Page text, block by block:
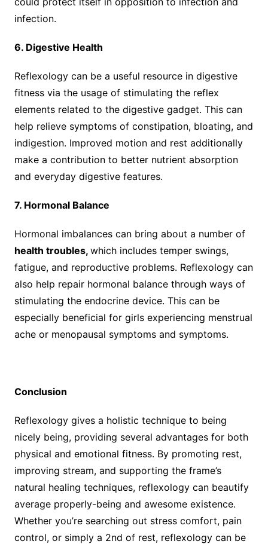
infection.
6. Digestive Health
Reflexology can be a useful resource in digestive
fitness via the usage of stimulating the reflex
elements related to the digestive gadget. This can
help relieve symptoms of constipation, bloating, and
indigestion. Improved motion and rest additionally
make a contribution to better nutrient absorption
and everyday digestive features.
7. Hormonal Balance
Hormonal imbalances can bring about a number of
health troubles, which includes temper swings,
fatigue, and reproductive problems. Reflexology can
also help repair hormonal balance through ways of
stimulating the endocrine device. This can be
especially beneficial for girls experiencing menstrual
ache or menopausal symptoms and symptoms.
Conclusion
Reflexology gives a holistic technique to being
nicely being, providing several advantages for both
physical and emotional fitness. By promoting rest,
improving stream, and supporting the frame’s
natural healing techniques, reflexology can beautify
average properly-being and awesome existence.
Whether you’re searching out stress comfort, pain
control, or simply a 2nd of rest, reflexology can be